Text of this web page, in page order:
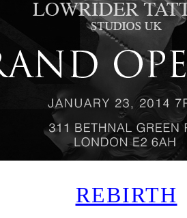
REBIRTH